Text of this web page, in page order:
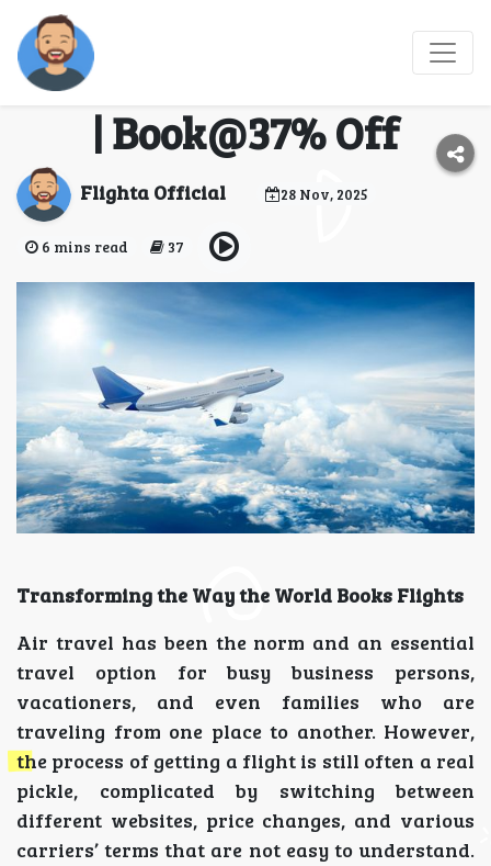
Flights To Montana
From Dallas | Flighta.io
| Book@37% Off
Flighta Official 28 Nov, 2025
6 mins read 37
Transforming the Way the World Books Flights
Air travel has been the norm and an essential
travel option for busy business persons,
vacationers, and even families who are
traveling from one place to another. However,
the process of getting a flight is still often a real
pickle, complicated by switching between
different websites, price changes, and various
carriers’ terms that are not easy to understand.